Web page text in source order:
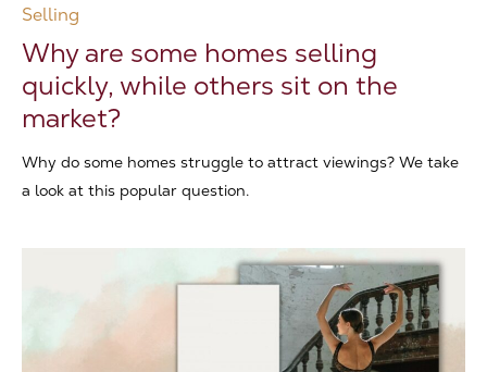
Selling
Why are some homes selling
quickly, while others sit on the
market?
Why do some homes struggle to attract viewings? We take
a look at this popular question.